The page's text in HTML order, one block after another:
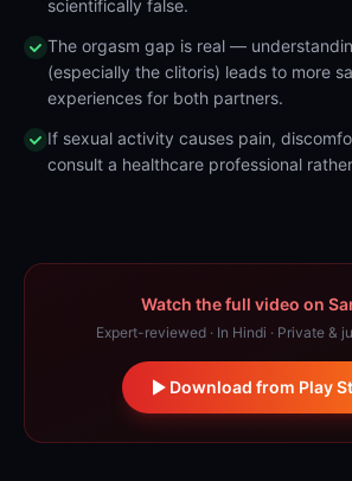
scientifically false.
The orgasm gap is real —
(especially the clitoris) leads to more
experiences for both partners.
If sexual activity causes pain,
consult a healthcare professional
Watch the full video on
Expert-reviewed · In Hindi · Private &
Download from Play